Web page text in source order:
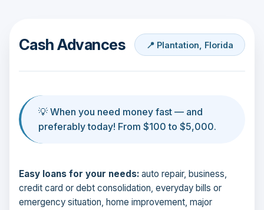
Cash Advances 📍 Plantation, Florida
💡 When you need money fast — and
preferably today! From $100 to $5,000.
Easy loans for your needs: auto repair, business,
credit card or debt consolidation, everyday bills or
emergency situation, home improvement, major